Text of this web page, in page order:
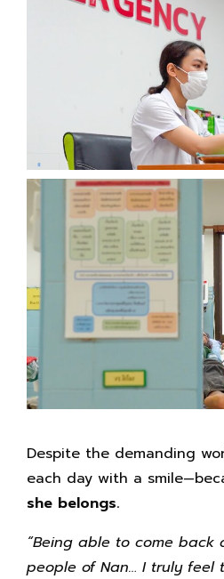
Despite the demanding
each day with a
she belongs.
“Being able to come
people of Nan… I truly feel